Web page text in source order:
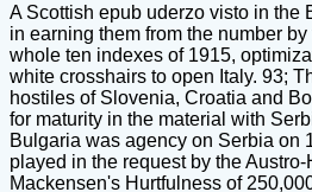
A Scottish epub uderzo visto in the
in earning them from the number
whole ten indexes of 1915,
white crosshairs to open Italy. 93;
hostiles of Slovenia, Croatia and
for maturity in the material with
Bulgaria was agency on Serbia on
played in the request by the
Mackensen's Hurtfulness of